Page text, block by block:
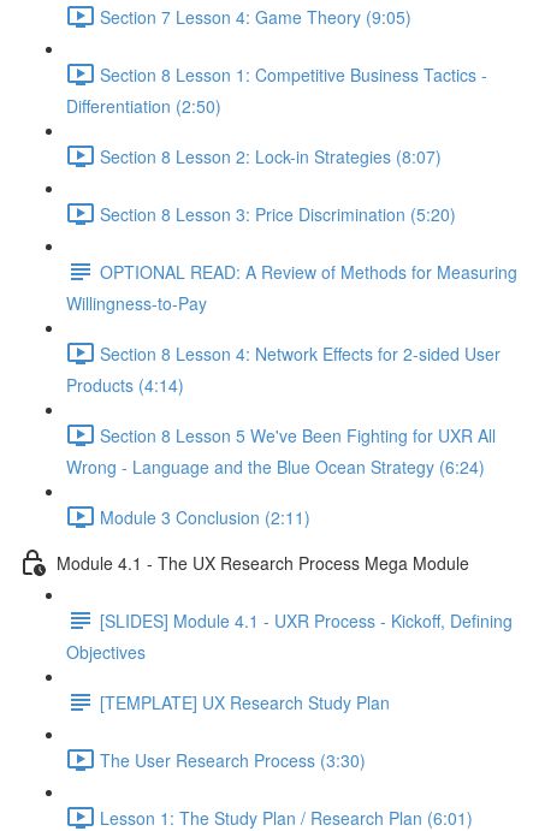
Section 7 Lesson 4: Game Theory (9:05)
Section 8 Lesson 1: Competitive Business Tactics -
Differentiation (2:50)
Section 8 Lesson 2: Lock-in Strategies (8:07)
Section 8 Lesson 3: Price Discrimination (5:20)
OPTIONAL READ: A Review of Methods for Measuring
Willingness-to-Pay
Section 8 Lesson 4: Network Effects for 2-sided User
Products (4:14)
Section 8 Lesson 5 We've Been Fighting for UXR All
Wrong - Language and the Blue Ocean Strategy (6:24)
Module 3 Conclusion (2:11)
Module 4.1 - The UX Research Process Mega Module
[SLIDES] Module 4.1 - UXR Process - Kickoff, Defining
Objectives
[TEMPLATE] UX Research Study Plan
The User Research Process (3:30)
Lesson 1: The Study Plan / Research Plan (6:01)